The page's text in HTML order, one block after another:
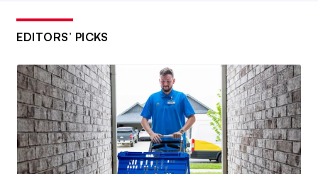
EDITORS’ PICKS